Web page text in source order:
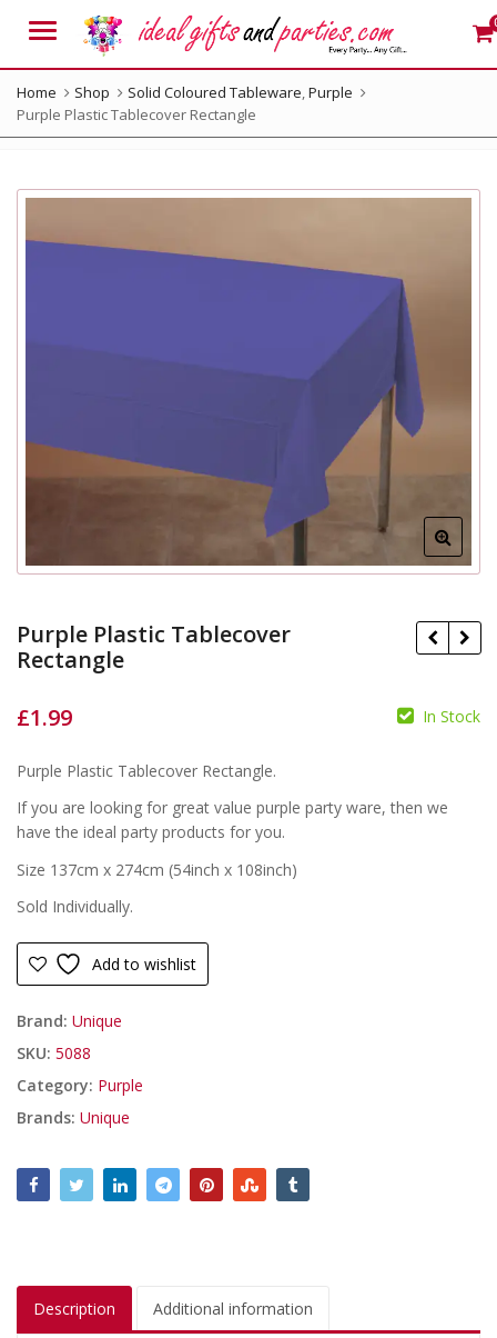
Menu
Home Shop Solid Coloured Tableware,Purple
Purple Plastic Tablecover Rectangle
Purple Plastic Tablecover
Rectangle
£1.99 In Stock
Purple Plastic Tablecover Rectangle.
If you are looking for great value purple party ware, then we
have the ideal party products for you.
Size 137cm x 274cm (54inch x 108inch)
Sold Individually.
Add to wishlist
Brand: Unique
SKU: 5088
Category: Purple
Brands: Unique
Description Additional information